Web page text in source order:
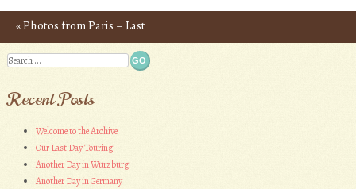
Post navigation
«Photos from Paris – Last
Day
Search
Recent Posts
Welcome to the Archive
Our Last Day Touring
Another Day in Wurzburg
Another Day in Germany